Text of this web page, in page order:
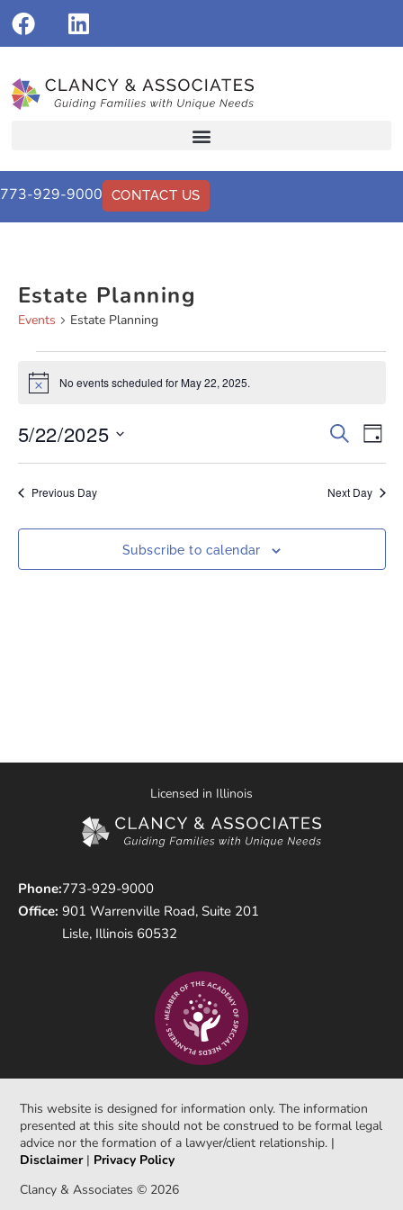
773-929-9000 CONTACT US
Estate Planning
Events Estate Planning
Notice No events scheduled for May 22, 2025.
Events
Search
and
Search
Day
5/22/2025
date.
Previous Day Next Day
Subscribe to calendar
Licensed in Illinois
Phone:
Office:
773-929-9000
901 Warrenville Road, Suite 201
Lisle, Illinois 60532
This website is designed for information only. The information
presented at this site should not be construed to be formal legal
advice nor the formation of a lawyer/client relationship. |
Disclaimer| Privacy Policy
Clancy & Associates © 2026